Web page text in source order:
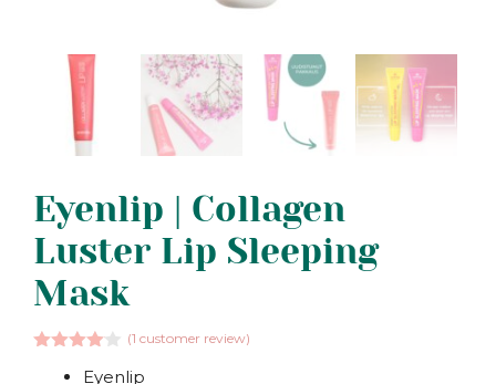
Eyenlip | Collagen
Luster Lip Sleeping
Mask
of 5
(1 customer review)
Eyenlip